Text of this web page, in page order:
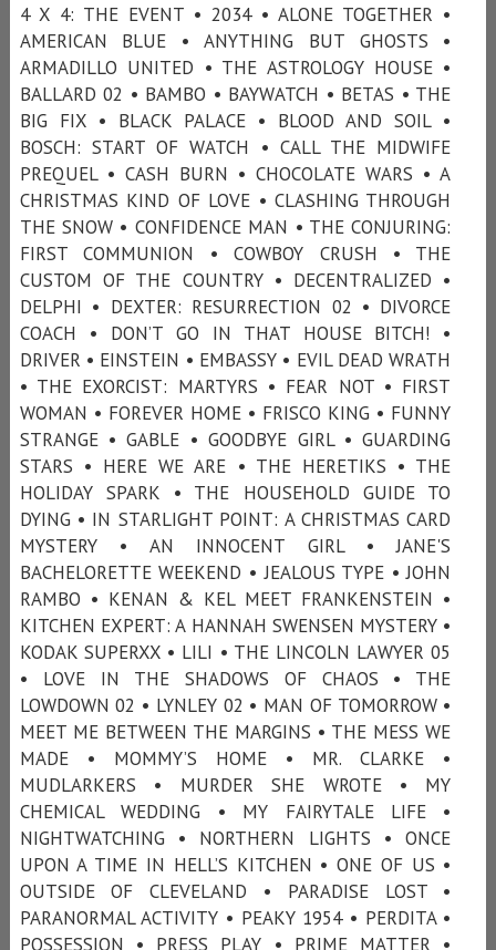
4 X 4: THE EVENT • 2034 • ALONE TOGETHER •
AMERICAN BLUE • ANYTHING BUT GHOSTS •
ARMADILLO UNITED • THE ASTROLOGY HOUSE •
BALLARD 02 • BAMBO • BAYWATCH • BETAS • THE
BIG FIX • BLACK PALACE • BLOOD AND SOIL •
BOSCH: START OF WATCH • CALL THE MIDWIFE
PREQUEL • CASH BURN • CHOCOLATE WARS • A
CHRISTMAS KIND OF LOVE • CLASHING THROUGH
THE SNOW • CONFIDENCE MAN • THE CONJURING:
FIRST COMMUNION • COWBOY CRUSH • THE
CUSTOM OF THE COUNTRY • DECENTRALIZED •
DELPHI • DEXTER: RESURRECTION 02 • DIVORCE
COACH • DON’T GO IN THAT HOUSE BITCH! •
DRIVER • EINSTEIN • EMBASSY • EVIL DEAD WRATH
• THE EXORCIST: MARTYRS • FEAR NOT • FIRST
WOMAN • FOREVER HOME • FRISCO KING • FUNNY
STRANGE • GABLE • GOODBYE GIRL • GUARDING
STARS • HERE WE ARE • THE HERETIKS • THE
HOLIDAY SPARK • THE HOUSEHOLD GUIDE TO
DYING • IN STARLIGHT POINT: A CHRISTMAS CARD
MYSTERY • AN INNOCENT GIRL • JANE'S
BACHELORETTE WEEKEND • JEALOUS TYPE • JOHN
RAMBO • KENAN & KEL MEET FRANKENSTEIN •
KITCHEN EXPERT: A HANNAH SWENSEN MYSTERY •
KODAK SUPERXX • LILI • THE LINCOLN LAWYER 05
• LOVE IN THE SHADOWS OF CHAOS • THE
LOWDOWN 02 • LYNLEY 02 • MAN OF TOMORROW •
MEET ME BETWEEN THE MARGINS • THE MESS WE
MADE • MOMMY’S HOME • MR. CLARKE •
MUDLARKERS • MURDER SHE WROTE • MY
CHEMICAL WEDDING • MY FAIRYTALE LIFE •
NIGHTWATCHING • NORTHERN LIGHTS • ONCE
UPON A TIME IN HELL’S KITCHEN • ONE OF US •
OUTSIDE OF CLEVELAND • PARADISE LOST •
PARANORMAL ACTIVITY • PEAKY 1954 • PERDITA •
POSSESSION • PRESS PLAY • PRIME MATTER •